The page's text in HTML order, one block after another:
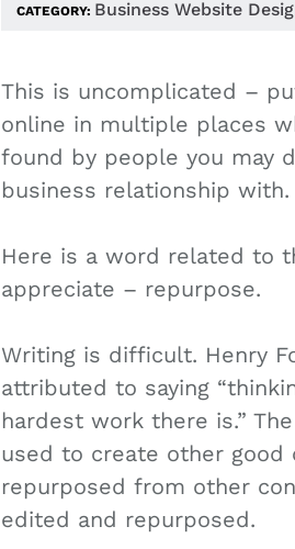
CATEGORY: Business Website
This is uncomplicated –
online in multiple places
found by people you may
business relationship with.
Here is a word related to
appreciate – repurpose.
Writing is difficult. Henry
attributed to saying
hardest work there is.”
used to create other good
repurposed from other
edited and repurposed.